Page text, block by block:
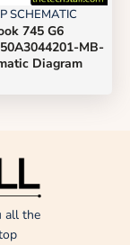
SCHEMATIC
745 G6
MB-
Diagram
all the